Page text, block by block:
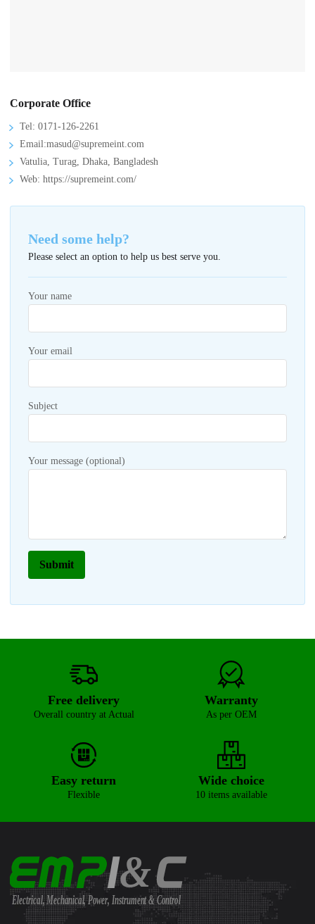
Corporate Office
Tel: 0171-126-2261
Email:masud@supremeint.com
Vatulia, Turag, Dhaka, Bangladesh
Web: https://supremeint.com/
Need some help?
Please select an option to help us best serve you.
Your name
Your email
Subject
Your message (optional)
Free delivery
Overall country at Actual
Warranty
As per OEM
Easy return
Flexible
Wide choice
10 items available
Electrical, Mechanical, Power, Instrument & Control
&